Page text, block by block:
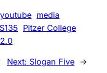
media
Pitzer College
Next: Slogan Five →